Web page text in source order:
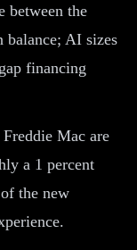
between the
balance; AI sizes
financing
Mac are
a 1 percent
the new